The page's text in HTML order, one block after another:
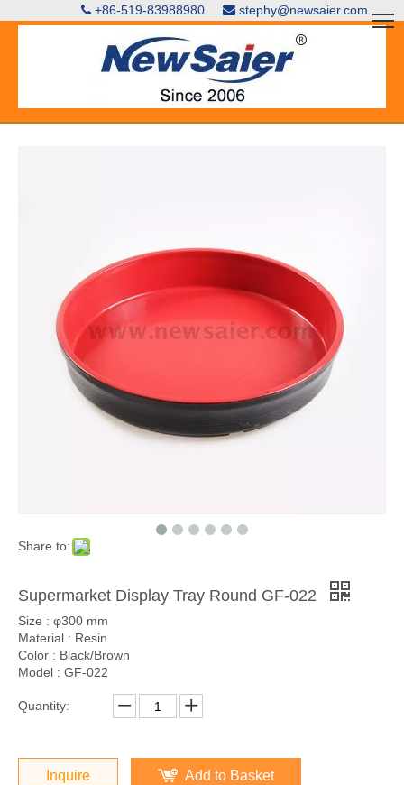
 +86-519-83988980  stephy@newsaier.com
Share to:
Supermarket Display Tray Round GF-022
Size : φ300 mm
Material : Resin
Color : Black/Brown
Model : GF-022
Quantity:
Inquire Add to Basket